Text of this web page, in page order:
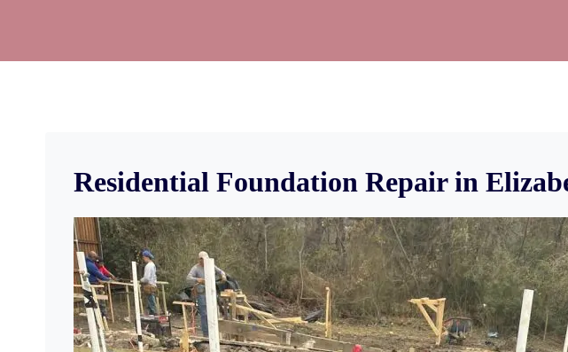
Residential Foundation Repair in